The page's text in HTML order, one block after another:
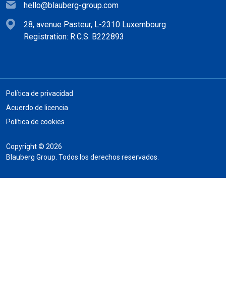
hello@blauberg-group.com
28, avenue Pasteur, L-2310 Luxembourg
Registration: R.C.S. B222893
Política de privacidad
Acuerdo de licencia
Política de cookies
Copyright © 2026
Blauberg Group. Todos los derechos reservados.